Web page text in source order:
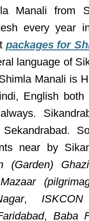
Manali from
every year
packages for
language of
Manali is
English both
near by
(Garden)
,
, Baba